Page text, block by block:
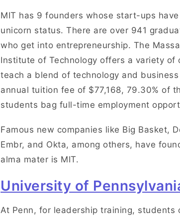
MIT has 9 founders whose start-ups
unicorn status. There are over 941
who get into entrepreneurship. The
Institute of Technology offers a variety of
teach a blend of technology and
annual tuition fee of $77,168, 79.30% of
students bag full-time employment
Famous new companies like Big Basket,
Embr, and Okta, among others, have
alma mater is MIT.
University of
At Penn, for leadership training, students